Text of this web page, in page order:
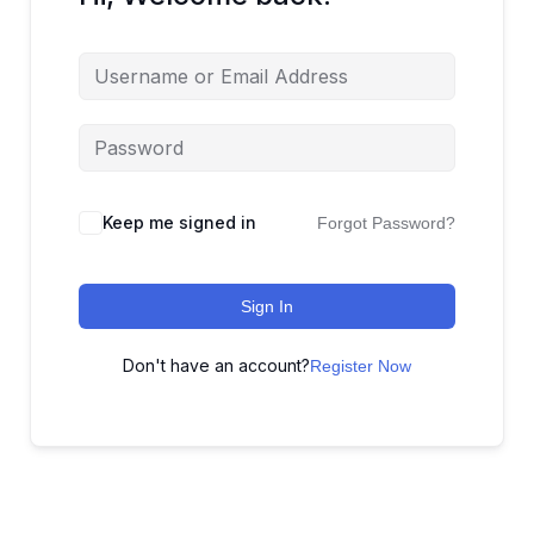
Keep me signed in Forgot Password?
Sign In
Don't have an account?Register Now